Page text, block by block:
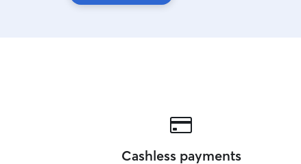
Cashless payments